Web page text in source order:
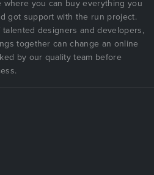
where you can buy everything you
got support with the run project.
designers and developers,
together can change an online
by our quality team before